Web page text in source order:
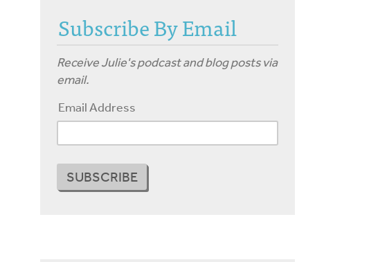
Subscribe By Email
Receive Julie's podcast and blog posts via
email.
Email Address